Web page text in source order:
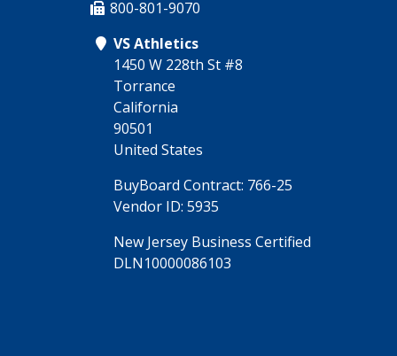
800-801-9070
VS Athletics
1450 W 228th St #8
Torrance
California
90501
United States
BuyBoard Contract: 766-25
Vendor ID: 5935
New Jersey Business Certified
DLN10000086103